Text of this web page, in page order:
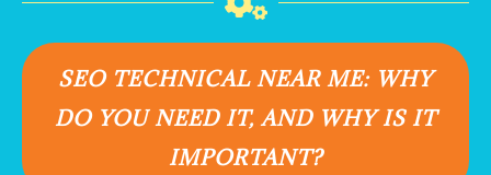
SEO TECHNICAL NEAR ME: WHY
DO YOU NEED IT, AND WHY IS IT
IMPORTANT?